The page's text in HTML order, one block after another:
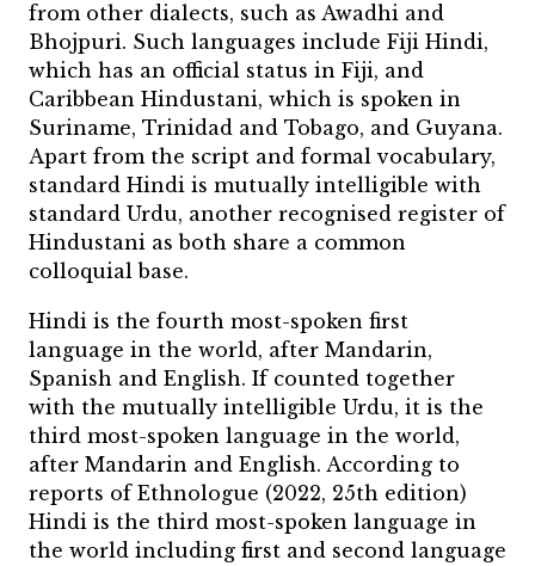
from other dialects, such as Awadhi and
Bhojpuri. Such languages include Fiji Hindi,
which has an official status in Fiji, and
Caribbean Hindustani, which is spoken in
Suriname, Trinidad and Tobago, and Guyana.
Apart from the script and formal vocabulary,
standard Hindi is mutually intelligible with
standard Urdu, another recognised register of
Hindustani as both share a common
colloquial base.
Hindi is the fourth most-spoken first
language in the world, after Mandarin,
Spanish and English. If counted together
with the mutually intelligible Urdu, it is the
third most-spoken language in the world,
after Mandarin and English. According to
reports of Ethnologue (2022, 25th edition)
Hindi is the third most-spoken language in
the world including first and second language